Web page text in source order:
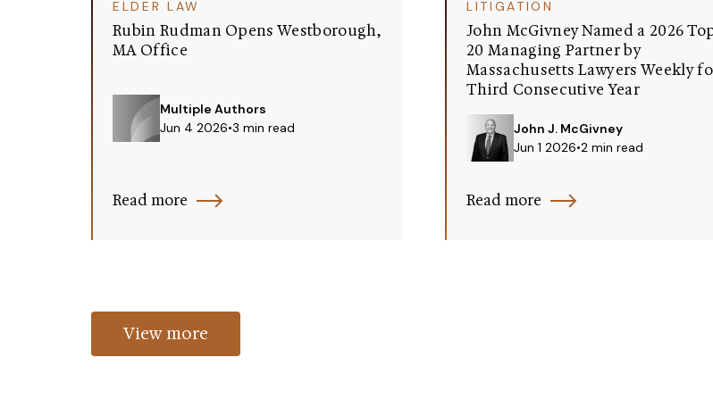
ELDER LAW
Rubin Rudman Opens Westborough,
MA Office
Multiple Authors
Jun 4 2026•3 min read
Read more
LITIGATION
John McGivney Named a 2026
20 Managing Partner by
Massachusetts Lawyers Weekly
Third Consecutive Year
John J. McGivney
Jun 1 2026•2 min read
Read more
View more